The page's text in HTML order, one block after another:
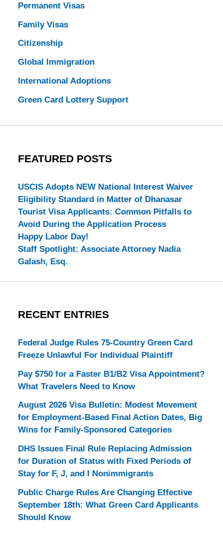
Permanent Visas
Family Visas
Citizenship
Global Immigration
International Adoptions
Green Card Lottery Support
FEATURED POSTS
USCIS Adopts NEW National Interest Waiver
Eligibility Standard in Matter of Dhanasar
Tourist Visa Applicants: Common Pitfalls to
Avoid During the Application Process
Happy Labor Day!
Staff Spotlight: Associate Attorney Nadia
Galash, Esq.
RECENT ENTRIES
Federal Judge Rules 75-Country Green Card
Freeze Unlawful For Individual Plaintiff
Pay $750 for a Faster B1/B2 Visa Appointment?
What Travelers Need to Know
August 2026 Visa Bulletin: Modest Movement
for Employment-Based Final Action Dates, Big
Wins for Family-Sponsored Categories
DHS Issues Final Rule Replacing Admission
for Duration of Status with Fixed Periods of
Stay for F, J, and I Nonimmigrants
Public Charge Rules Are Changing Effective
September 18th: What Green Card Applicants
Should Know